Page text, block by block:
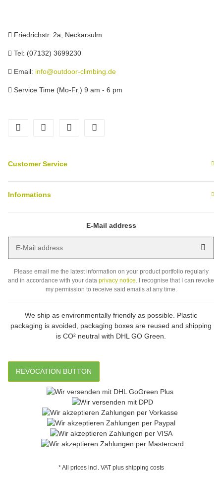
Friedrichstr. 2a, Neckarsulm
Tel: (07132) 3699230
Email: info@outdoor-climbing.de
Service Time (Mo-Fr.) 9 am - 6 pm
Customer Service
Informations
E-Mail address
Please email me the latest information on your product portfolio regularly
and in accordance with your data privacy notice . I recognise that I can revoke
my permission to receive said emails at any time.
We ship as environmentally friendly as possible. Plastic
packaging is avoided, packaging boxes are reused and shipping
is CO² neutral with DHL GO Green.
REVOCATION BUTTON
* All prices incl. VAT plus shipping costs